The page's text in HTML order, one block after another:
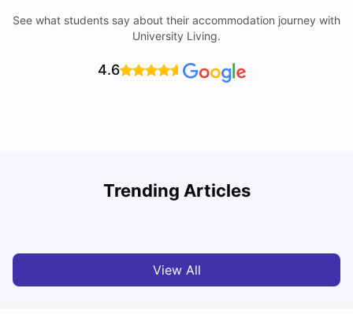
See what students say about their accommodation journey with
University Living.
4.6
Trending Articles
Rankings, Scholarship & More
View All